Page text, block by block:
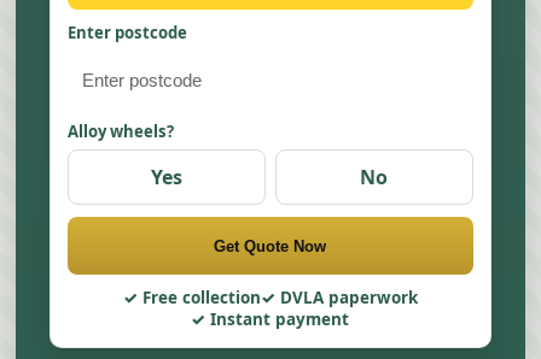
Enter postcode
Alloy wheels?
Yes No
Get Quote Now
Free collection
DVLA paperwork
Instant payment